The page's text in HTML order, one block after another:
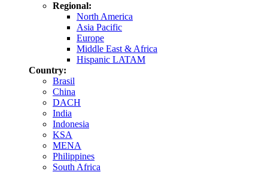
Regional:
North America
Asia Pacific
Europe
Middle East & Africa
Hispanic LATAM
Country:
Brasil
China
DACH
India
Indonesia
KSA
MENA
Philippines
South Africa